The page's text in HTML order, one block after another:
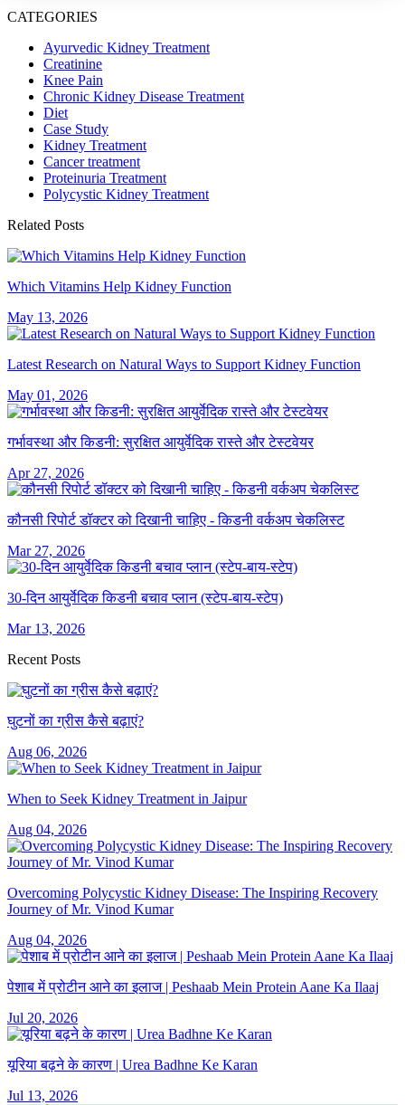
CATEGORIES
Ayurvedic Kidney Treatment
Creatinine
Knee Pain
Chronic Kidney Disease Treatment
Diet
Case Study
Kidney Treatment
Cancer treatment
Proteinuria Treatment
Polycystic Kidney Treatment
Related Posts
Which Vitamins Help Kidney Function
May 13, 2026
Latest Research on Natural Ways to Support Kidney Function
May 01, 2026
गर्भावस्था और किडनी: सुरक्षित आयुर्वेदिक रास्ते और टेस्टवेयर
Apr 27, 2026
कौनसी रिपोर्ट डॉक्टर को दिखानी चाहिए - किडनी वर्कअप चेकलिस्ट
Mar 27, 2026
30-दिन आयुर्वेदिक किडनी बचाव प्लान (स्टेप-बाय-स्टेप)
Mar 13, 2026
Recent Posts
घुटनों का ग्रीस कैसे बढ़ाएं?
Aug 06, 2026
When to Seek Kidney Treatment in Jaipur
Aug 04, 2026
Overcoming Polycystic Kidney Disease: The Inspiring Recovery
Journey of Mr. Vinod Kumar
Aug 04, 2026
पेशाब में प्रोटीन आने का इलाज | Peshaab Mein Protein Aane Ka Ilaaj
Jul 20, 2026
यूरिया बढ़ने के कारण | Urea Badhne Ke Karan
Jul 13, 2026